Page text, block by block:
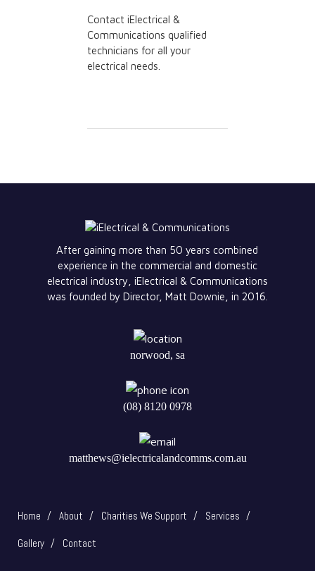
Contact iElectrical &
Communications qualified
technicians for all your
electrical needs.
After gaining more than 50 years combined
experience in the commercial and domestic
electrical industry, iElectrical & Communications
was founded by Director, Matt Downie, in 2016.
norwood, sa
(08) 8120 0978
matthews@ielectricalandcomms.com.au
Home About Charities We Support Services
Gallery Contact